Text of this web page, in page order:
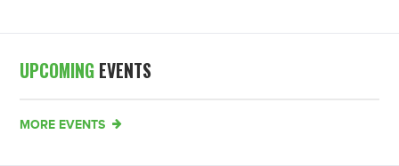
UPCOMING EVENTS
MORE EVENTS